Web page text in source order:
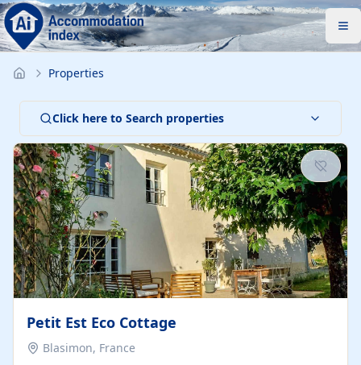
Properties
Click here to Search properties
Petit Est Eco Cottage
Blasimon, France